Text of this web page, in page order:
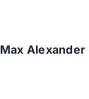
Max Alexander